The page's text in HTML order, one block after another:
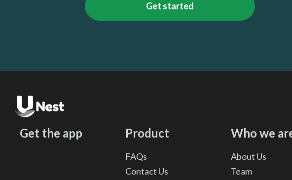
Get started
Get the app Product
FAQs
Contact Us
Who we
About Us
Team